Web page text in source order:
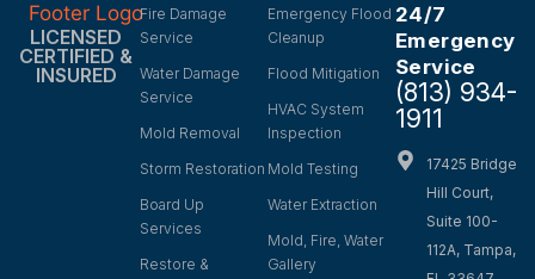
LICENSED
CERTIFIED &
INSURED
Fire Damage
Service
Water Damage
Service
Mold Removal
Storm Restoration
Board Up
Services
Restore &
Emergency Flood
Cleanup
Flood Mitigation
HVAC System
Inspection
Mold Testing
Water Extraction
Mold, Fire, Water
Gallery
24/7
Emergency
Service
(813) 934-
1911
17425 Bridge
Hill Court,
Suite 100-
112A, Tampa,